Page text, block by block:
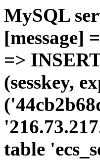
MySQL
[message]
=>
(sesskey,
table